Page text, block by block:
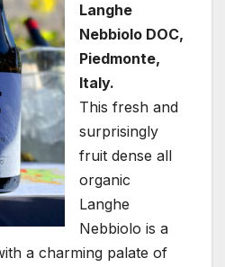
Langhe
Nebbiolo DOC,
Piedmonte,
Italy.
This fresh and
surprisingly
fruit dense all
organic
Langhe
Nebbiolo is a
a charming palate of